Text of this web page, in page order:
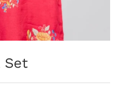
Set